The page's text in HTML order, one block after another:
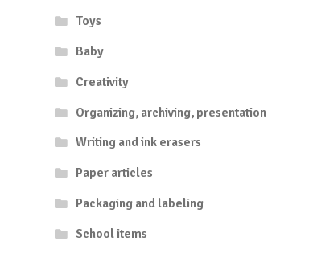
Toys
Baby
Creativity
Organizing, archiving, presentation
Writing and ink erasers
Paper articles
Packaging and labeling
School items